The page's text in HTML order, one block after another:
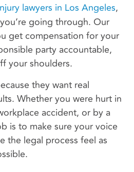
lawyers in Los Angeles,
going through. Our
get compensation for your
party accountable,
your shoulders.
they want real
Whether you were hurt in
accident, or by a
is to make sure your voice
the legal process feel as